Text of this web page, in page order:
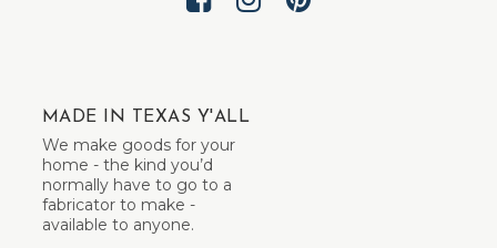
MADE IN TEXAS Y'ALL
We make goods for your
home - the kind you’d
normally have to go to a
fabricator to make -
available to anyone.